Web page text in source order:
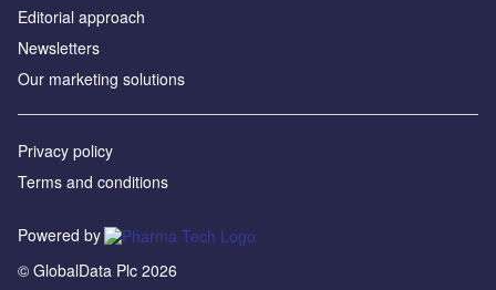
Editorial approach
Newsletters
Our marketing solutions
Privacy policy
Terms and conditions
Powered by
© GlobalData Plc 2026